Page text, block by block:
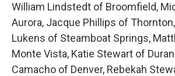
William Lindstedt of Broomfield,
Aurora, Jacque Phillips of
Lukens of Steamboat Springs,
Monte Vista, Katie Stewart of
Camacho of Denver, Rebekah